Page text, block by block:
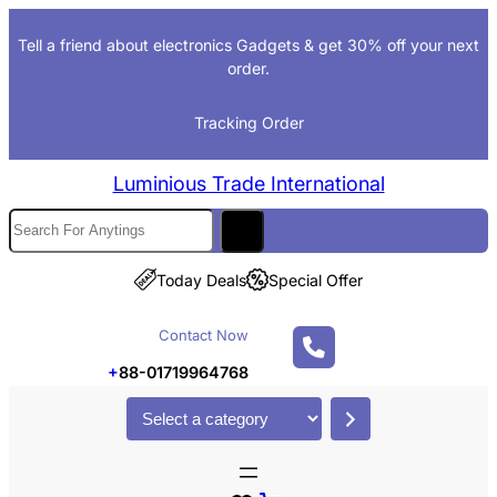
to
Tell a friend about electronics Gadgets & get 30% off your next
order.
Tracking Order
Luminious Trade International
e
a
Today Deals Special Offer
Contact Now
+88-01719964768
e